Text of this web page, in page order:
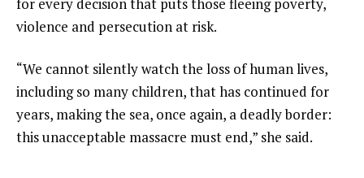
for every decision that puts those fleeing poverty,
violence and persecution at risk.
“We cannot silently watch the loss of human lives,
including so many children, that has continued for
years, making the sea, once again, a deadly border:
this unacceptable massacre must end,” she said.